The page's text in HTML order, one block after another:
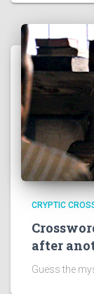
CRYPTIC
after
Guess the